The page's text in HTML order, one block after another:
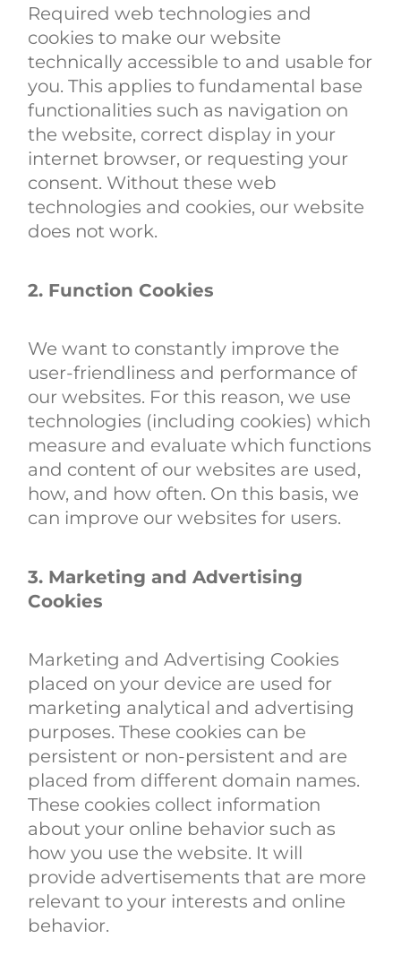
Required web technologies and
cookies to make our website
technically accessible to and usable for
you. This applies to fundamental base
functionalities such as navigation on
the website, correct display in your
internet browser, or requesting your
consent. Without these web
technologies and cookies, our website
does not work.
2. Function Cookies
We want to constantly improve the
user-friendliness and performance of
our websites. For this reason, we use
technologies (including cookies) which
measure and evaluate which functions
and content of our websites are used,
how, and how often. On this basis, we
can improve our websites for users.
3. Marketing and Advertising
Cookies
Marketing and Advertising Cookies
placed on your device are used for
marketing analytical and advertising
purposes. These cookies can be
persistent or non-persistent and are
placed from different domain names.
These cookies collect information
about your online behavior such as
how you use the website. It will
provide advertisements that are more
relevant to your interests and online
behavior.